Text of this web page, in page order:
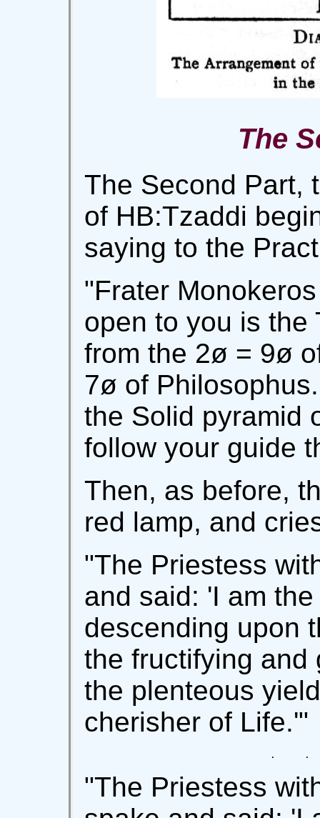
The
The Second Part,
of HB:Tzaddi
saying to the
"Frater
open to you is the
from the 2ø = 9ø
7ø of
the Solid pyramid
follow your guide
Then, as before,
red lamp, and
"The Priestess
and said: 'I am
descending upon
the fructifying and
the plenteous
cherisher of Life.'"
.     .
"The Priestess